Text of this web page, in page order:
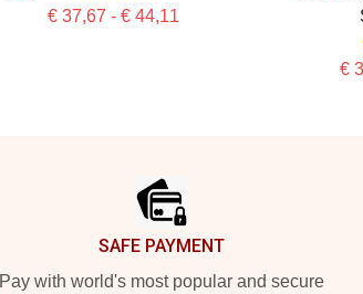
€ 37,67 - € 44,11
€
SAFE PAYMENT
Pay with world's most popular and secure